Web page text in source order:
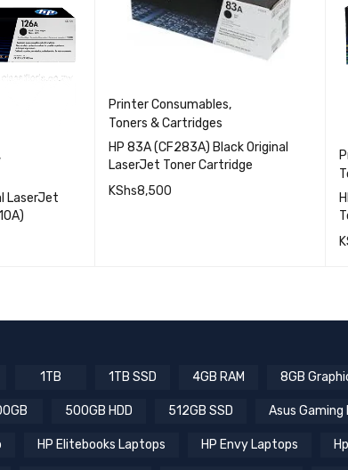
LaserJet
Printer Consumables,
Toners & Cartridges
HP 83A (CF283A) Black Original
LaserJet Toner Cartridge
KShs8,500
1TB 1TB SSD 4GB RAM 8GB
500GB HDD 512GB SSD Asus Gaming
HP Elitebooks Laptops HP Envy Laptops